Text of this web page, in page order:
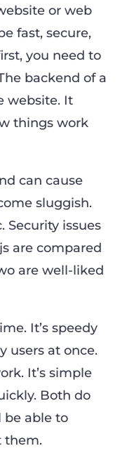
or web
fast, secure,
you need to
backend of a
website. It
things work
can cause
sluggish.
Security issues
are compared
are well-liked
It’s speedy
users at once.
It’s simple
Both do
be able to
them.